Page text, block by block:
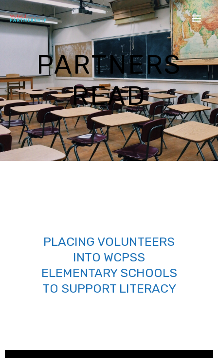
PARTNERS
READ
PLACING VOLUNTEERS
INTO WCPSS
ELEMENTARY SCHOOLS
TO SUPPORT LITERACY